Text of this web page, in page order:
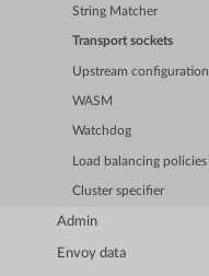
String Matcher
Transport sockets
Upstream configuration
WASM
Watchdog
Load balancing policies
Cluster specifier
Admin
Envoy data